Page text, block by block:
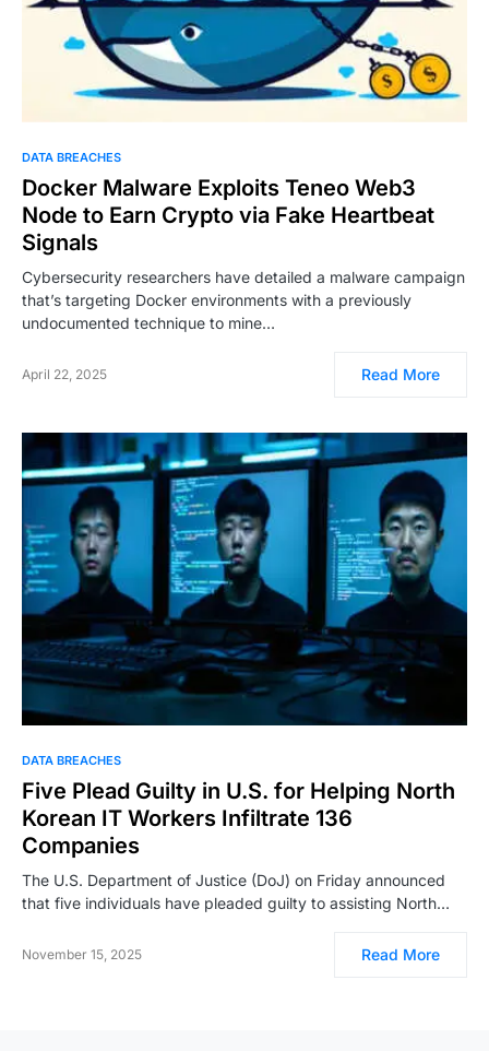
DATA BREACHES
Docker Malware Exploits Teneo Web3
Node to Earn Crypto via Fake Heartbeat
Signals
Cybersecurity researchers have detailed a malware campaign
that’s targeting Docker environments with a previously
undocumented technique to mine…
April 22, 2025 Read More
DATA BREACHES
Five Plead Guilty in U.S. for Helping North
Korean IT Workers Infiltrate 136
Companies
The U.S. Department of Justice (DoJ) on Friday announced
that five individuals have pleaded guilty to assisting North…
November 15, 2025 Read More